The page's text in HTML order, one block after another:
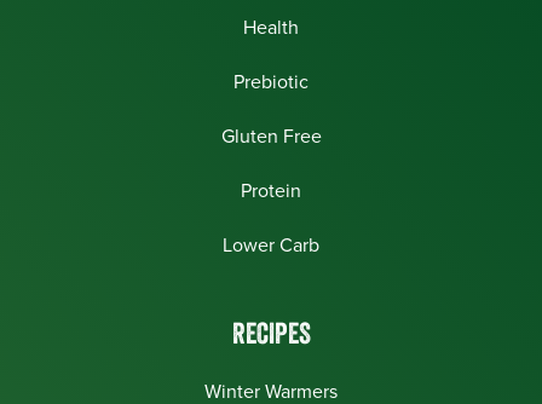
Health
Prebiotic
Gluten Free
Protein
Lower Carb
RECIPES
Winter Warmers